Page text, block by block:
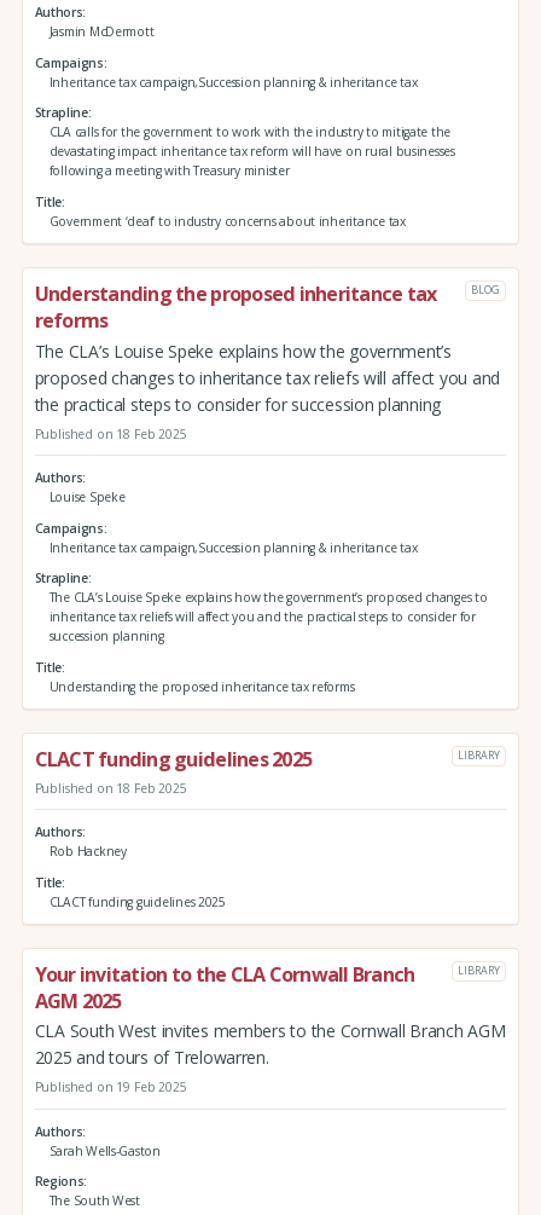
Authors
Jasmin McDermott
Campaigns
Inheritance tax campaign,Succession planning & inheritance tax
Strapline
CLA calls for the government to work with the industry to mitigate the
devastating impact inheritance tax reform will have on rural businesses
following a meeting with Treasury minister
Title
Government ‘deaf’ to industry concerns about inheritance tax
Understanding the proposed inheritance tax
reforms
BLOG
The CLA’s Louise Speke explains how the government’s
proposed changes to inheritance tax reliefs will affect you and
the practical steps to consider for succession planning
Published on 18 Feb 2025
Authors
Louise Speke
Campaigns
Inheritance tax campaign,Succession planning & inheritance tax
Strapline
The CLA’s Louise Speke explains how the government’s proposed changes to
inheritance tax reliefs will affect you and the practical steps to consider for
succession planning
Title
Understanding the proposed inheritance tax reforms
CLACT funding guidelines 2025 LIBRARY
Published on 18 Feb 2025
Authors
Rob Hackney
Title
CLACT funding guidelines 2025
Your invitation to the CLA Cornwall Branch
AGM 2025
LIBRARY
CLA South West invites members to the Cornwall Branch AGM
2025 and tours of Trelowarren.
Published on 19 Feb 2025
Authors
Sarah Wells-Gaston
Regions
The South West